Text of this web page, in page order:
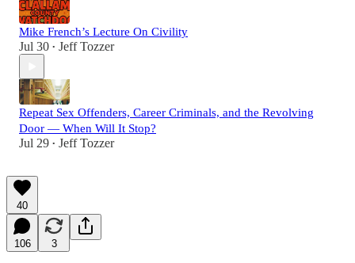
Mike French’s Lecture On Civility
Jul 30 • Jeff Tozzer
Repeat Sex Offenders, Career Criminals, and the Revolving
Door — When Will It Stop?
Jul 29 • Jeff Tozzer
40
106 3